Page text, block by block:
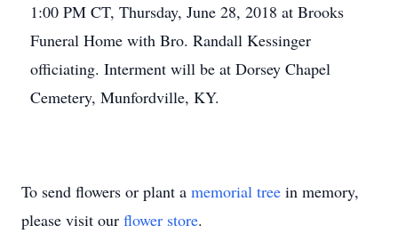
1:00 PM CT, Thursday, June 28, 2018 at Brooks
Funeral Home with Bro. Randall Kessinger
officiating. Interment will be at Dorsey Chapel
Cemetery, Munfordville, KY.
To send flowers or plant a memorial tree in memory,
please visit our flower store.